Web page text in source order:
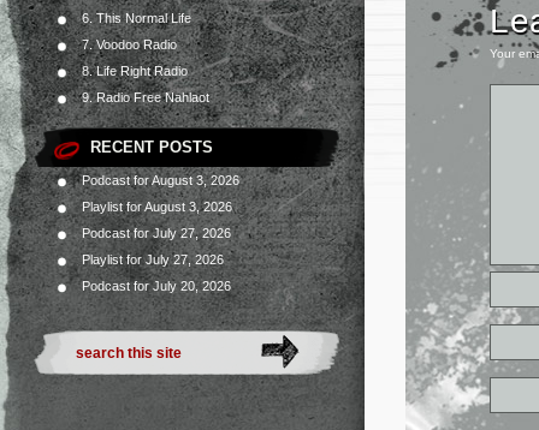
6. This Normal Life
7. Voodoo Radio
8. Life Right Radio
9. Radio Free Nahlaot
RECENT POSTS
Podcast for August 3, 2026
Playlist for August 3, 2026
Podcast for July 27, 2026
Playlist for July 27, 2026
Podcast for July 20, 2026
Your